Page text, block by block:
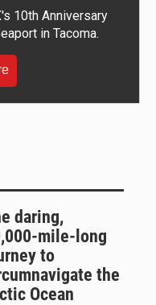
10th Anniversary
in Tacoma.
daring,
mile-long
to
the
Ocean